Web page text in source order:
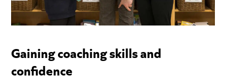
Gaining coaching skills and
confidence